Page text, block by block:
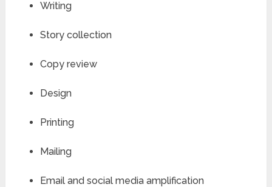
Writing
Story collection
Copy review
Design
Printing
Mailing
Email and social media amplification